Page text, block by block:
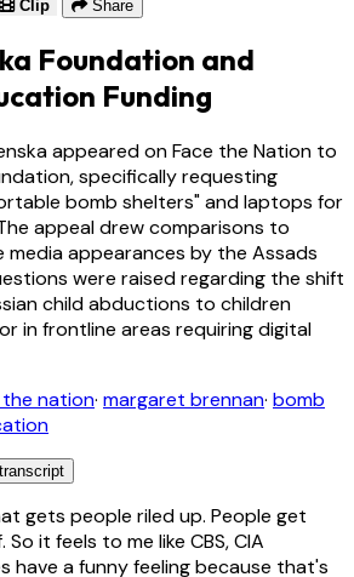
Clip Share
Foundation and
Funding
appeared on Face the Nation to
specifically requesting
bomb shelters" and laptops for
appeal drew comparisons to
appearances by the Assads
were raised regarding the shift
child abductions to children
in frontline areas requiring digital
nation· margaret brennan· bomb
gets people riled up. People get
it feels to me like CBS, CIA
have a funny feeling because that's